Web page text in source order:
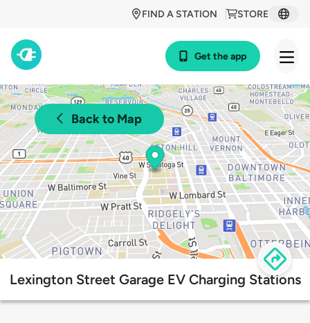
STORE
FIND A STATION
Get the app
Back to Map
Lexington Street Garage EV Charging Stations